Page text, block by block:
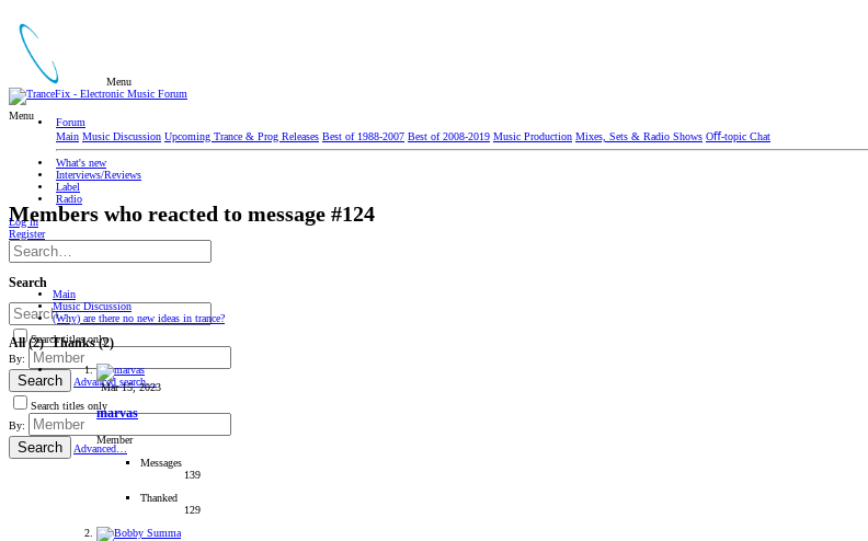
Menu
Forum
Main Music Discussion Upcoming Trance & Prog Releases Best of 1988-2007 Best of 2008-2019 Music Production Mixes, Sets & Radio Shows Oﬀ-topic Chat
What's new
Interviews/Reviews
Label
Radio
Log in
Register
Search
Search titles only
By:
Search
Advanced search…
Search titles only
By:
Search Advanced…
Menu
Members who reacted to message #124
Main
Music Discussion
(Why) are there no new ideas in trance?
All(2) Thanks(2)
Mar 15, 2023
marvas
Member
Messages
139
Thanked
129